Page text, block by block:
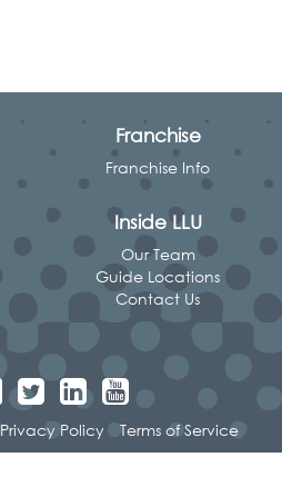
Franchise
Franchise Info
Inside LLU
Our Team
Guide Locations
Contact Us
Privacy Policy Terms of Service